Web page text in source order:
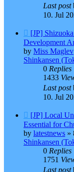
Last post
10. Jul
New
post
[JP]
Development
by Miss Maglev
Shinkansen
0 Replies
1433
Last post
10. Jul
New
post
[JP] Local
Essential for
by latestnews »
Shinkansen
0 Replies
1751
Last post